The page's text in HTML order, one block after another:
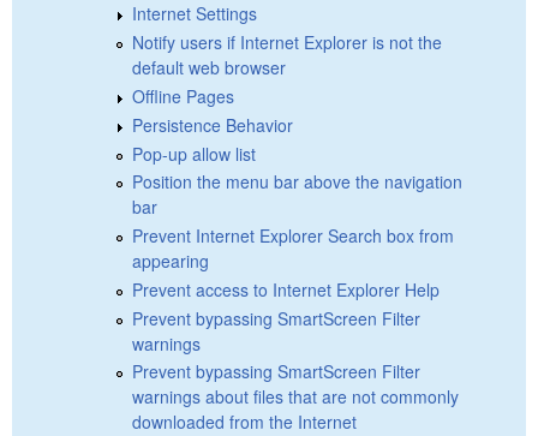
Internet Settings
Notify users if Internet Explorer is not the
default web browser
Offline Pages
Persistence Behavior
Pop-up allow list
Position the menu bar above the navigation
bar
Prevent Internet Explorer Search box from
appearing
Prevent access to Internet Explorer Help
Prevent bypassing SmartScreen Filter
warnings
Prevent bypassing SmartScreen Filter
warnings about files that are not commonly
downloaded from the Internet